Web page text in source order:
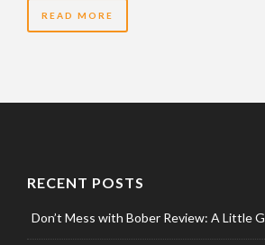
READ MORE
RECENT POSTS
Don’t Mess with Bober Review: A Little